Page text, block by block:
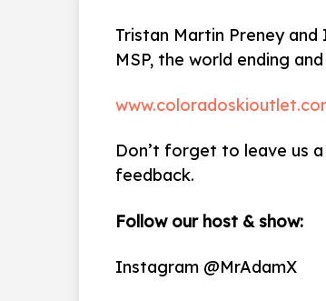
Tristan Martin Preney
MSP, the world ending
Don’t forget to leave us
feedback.
Follow our host & show:
Instagram @MrAdamX